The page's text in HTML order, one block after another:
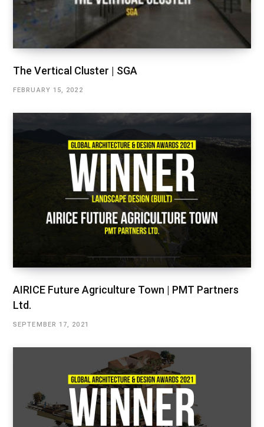
The Vertical Cluster | SGA
FEBRUARY 15, 2022
AIRICE Future Agriculture Town | PMT Partners
Ltd.
SEPTEMBER 17, 2021